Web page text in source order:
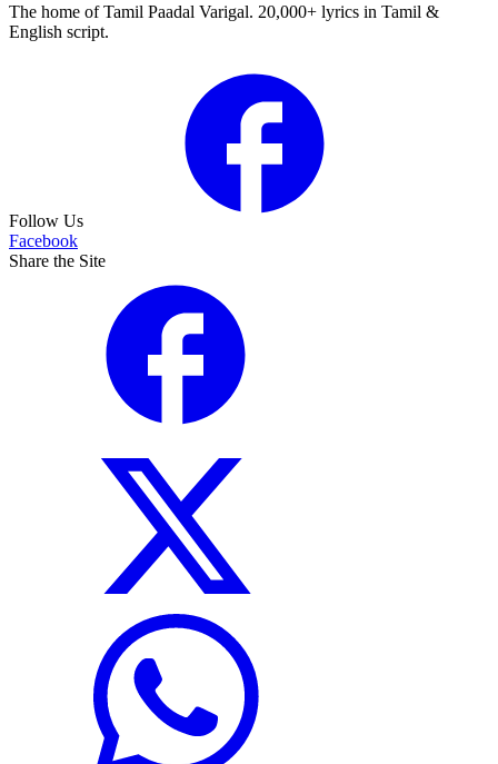
The home of Tamil Paadal Varigal. 20,000+ lyrics in Tamil &
English script.
Follow Us
Facebook
Share the Site